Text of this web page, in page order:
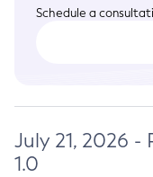
Schedule a
July 21, 2026 -
1.0